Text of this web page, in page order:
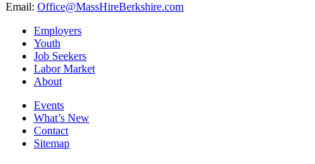
Email: Office@MassHireBerkshire.com
Employers
Youth
Job Seekers
Labor Market
About
Events
What’s New
Contact
Sitemap